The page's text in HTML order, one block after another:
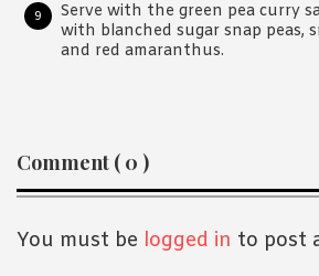
Serve with the green pea curry
with blanched sugar snap peas,
and red amaranthus.
Reader
Interactions
Comment ( 0 )
You must be logged in to post